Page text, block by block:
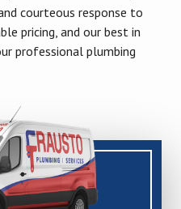
courteous response to
pricing, and our best in
professional plumbing